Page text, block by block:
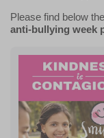
Please find below
anti-bullying week